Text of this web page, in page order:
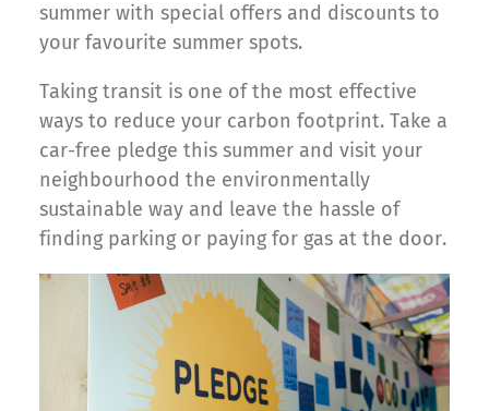
summer with special offers and discounts to
your favourite summer spots.
Taking transit is one of the most effective
ways to reduce your carbon footprint. Take a
car-free pledge this summer and visit your
neighbourhood the environmentally
sustainable way and leave the hassle of
finding parking or paying for gas at the door.